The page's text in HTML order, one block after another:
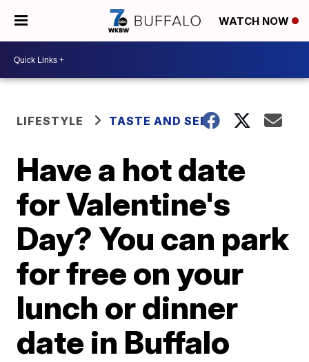
WATCH NOW
LIFESTYLE TASTE AND SEE
Have a hot date
for Valentine's
Day? You can park
for free on your
lunch or dinner
date in Buffalo